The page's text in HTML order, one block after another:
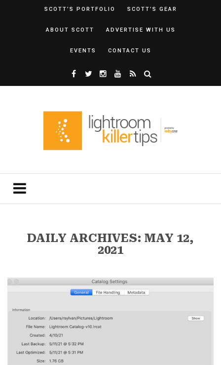
SCOTT’S PORTFOLIO SCOTT’S GEAR
ABOUT SCOTT ADVERTISE WITH US
EVENTS CONTACT US
DAILY ARCHIVES: MAY 12,
2021